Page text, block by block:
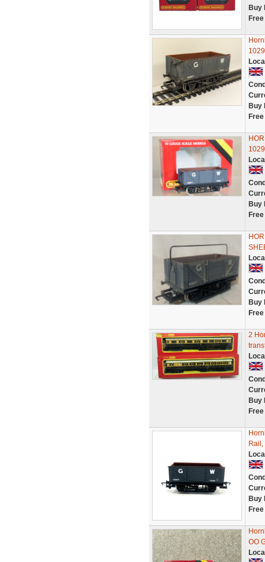
Buy
Buy
Buy
Buy
2
Buy
Buy
OO